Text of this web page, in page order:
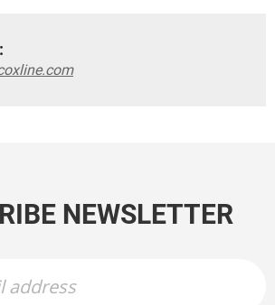
NEWSLETTER